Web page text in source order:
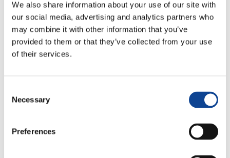
We also share information about your use of our site with
our social media, advertising and analytics partners who
may combine it with other information that you’ve
provided to them or that they’ve collected from your use
of their services.
Selection
Necessary
Preferences